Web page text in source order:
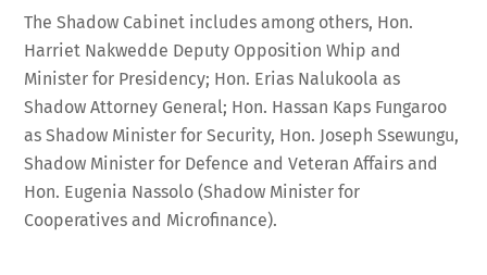
The Shadow Cabinet includes among others, Hon.
Harriet Nakwedde Deputy Opposition Whip and
Minister for Presidency; Hon. Erias Nalukoola as
Shadow Attorney General; Hon. Hassan Kaps Fungaroo
as Shadow Minister for Security, Hon. Joseph Ssewungu,
Shadow Minister for Defence and Veteran Affairs and
Hon. Eugenia Nassolo (Shadow Minister for
Cooperatives and Microfinance).